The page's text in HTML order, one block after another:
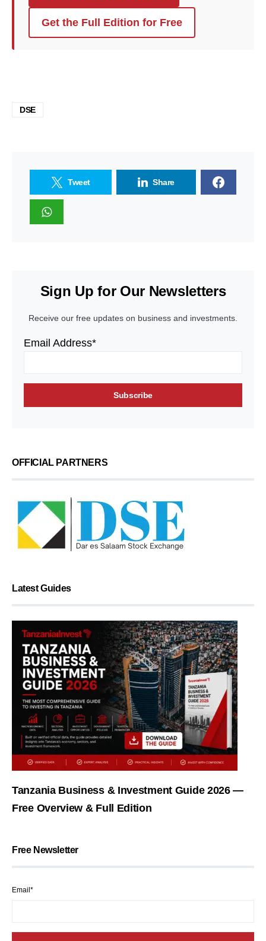
Get the Full Edition for Free
DSE
Tweet Share
Sign Up for Our Newsletters
Receive our free updates on business and investments.
Email Address*
OFFICIAL PARTNERS
Latest Guides
Tanzania Business & Investment Guide 2026 —
Free Overview & Full Edition
Free Newsletter
Email*